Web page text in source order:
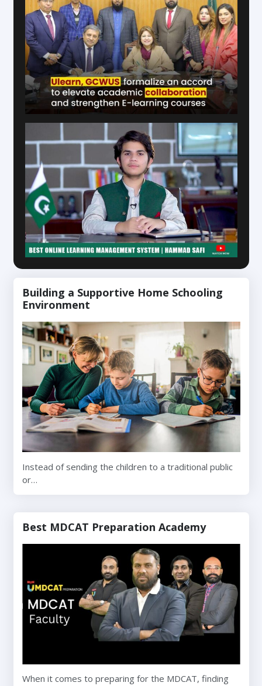
Building a Supportive Home Schooling
Environment
Instead of sending the children to a traditional public
or…
Best MDCAT Preparation Academy
When it comes to preparing for the MDCAT, finding